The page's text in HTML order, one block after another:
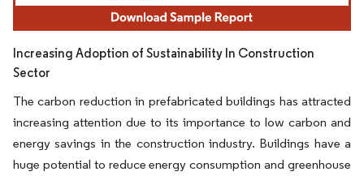
Increasing Adoption of Sustainability In Construction
Sector
The carbon reduction in prefabricated buildings has attracted
increasing attention due to its importance to low carbon and
energy savings in the construction industry. Buildings have a
huge potential to reduce energy consumption and greenhouse